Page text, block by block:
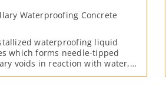
the applied concrete.
Waterproofing Concrete
waterproofing liquid
which forms needle-tipped
voids in reaction with water,
mixed into the concrete.